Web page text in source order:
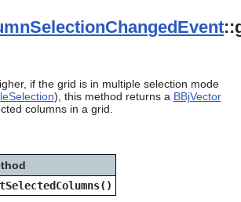
select
a
enter
to
go
result.
Touch
if the grid is in multiple selection mode
), this method returns a BBjVector
columns in a grid.